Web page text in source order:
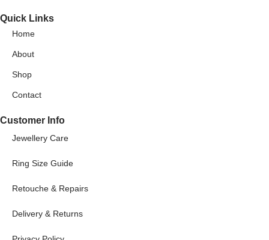
Quick Links
Home
About
Shop
Contact
Customer Info
Jewellery Care
Ring Size Guide
Retouche & Repairs
Delivery & Returns